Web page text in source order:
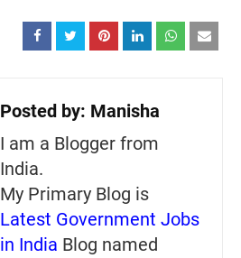
Posted by: Manisha
I am a Blogger from
India.
My Primary Blog is
Latest Government Jobs
in India Blog named